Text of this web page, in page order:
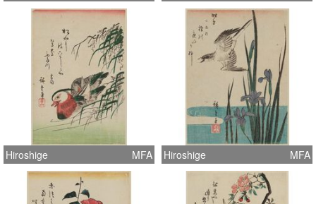
Hiroshige MFA Hiroshige MFA